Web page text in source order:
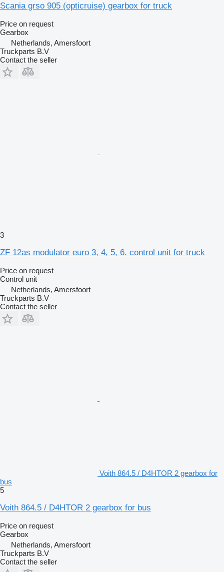
Scania grso 905 (opticruise) gearbox for truck
Price on request
Gearbox
Netherlands, Amersfoort
Truckparts B.V
Contact the seller
3
ZF 12as modulator euro 3, 4, 5, 6. control unit for truck
Price on request
Control unit
Netherlands, Amersfoort
Truckparts B.V
Contact the seller
Voith 864.5 / D4HTOR 2 gearbox for
bus
5
Voith 864.5 / D4HTOR 2 gearbox for bus
Price on request
Gearbox
Netherlands, Amersfoort
Truckparts B.V
Contact the seller